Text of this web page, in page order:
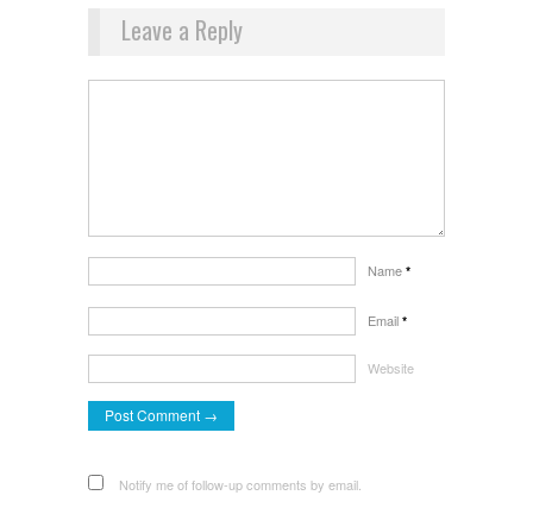
Leave a Reply
Name *
Email *
Website
Notify me of follow-up comments by email.